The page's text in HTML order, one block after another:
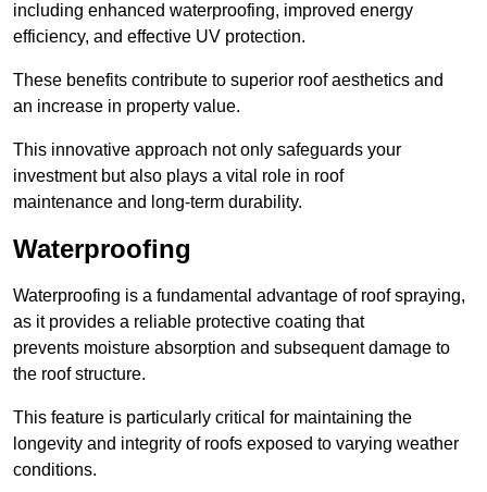
including enhanced waterproofing, improved energy
efficiency, and effective UV protection.
These benefits contribute to superior roof aesthetics and
an increase in property value.
This innovative approach not only safeguards your
investment but also plays a vital role in roof
maintenance and long-term durability.
Waterproofing
Waterproofing is a fundamental advantage of roof spraying,
as it provides a reliable protective coating that
prevents moisture absorption and subsequent damage to
the roof structure.
This feature is particularly critical for maintaining the
longevity and integrity of roofs exposed to varying weather
conditions.